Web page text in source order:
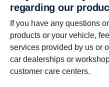
regarding our
If you have any questions
products or your vehicle,
services provided by us or
car dealerships or
customer care centers.